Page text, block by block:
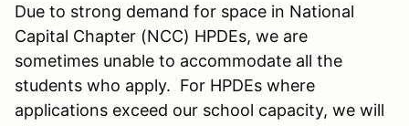
Due to strong demand for space in National
Capital Chapter (NCC) HPDEs, we are
sometimes unable to accommodate all the
students who apply. For HPDEs where
applications exceed our school capacity, we will